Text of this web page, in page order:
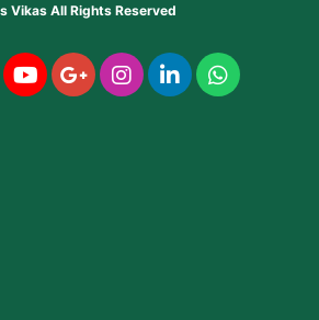
VikasAll Rights Reserved